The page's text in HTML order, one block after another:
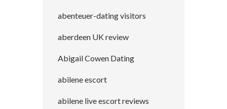
abenteuer-dating visitors
aberdeen UK review
Abigail Cowen Dating
abilene escort
abilene live escort reviews